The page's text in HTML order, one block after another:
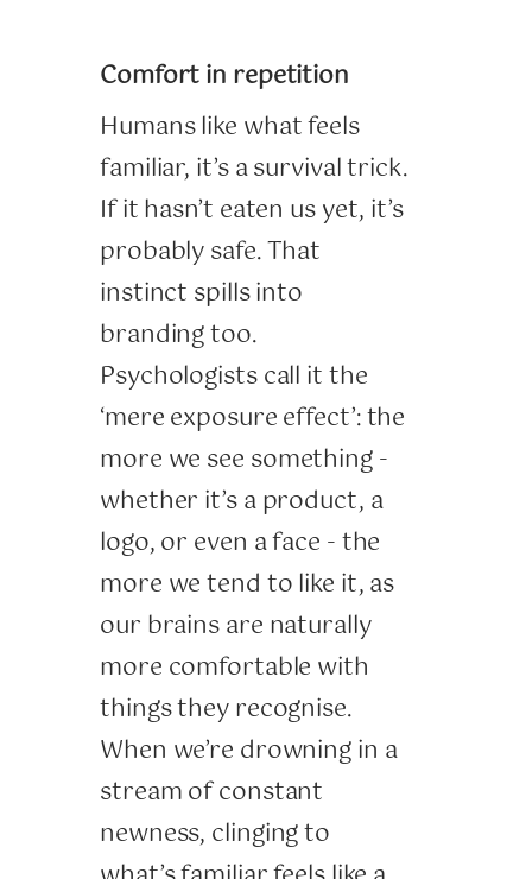
Comfort in repetition
Humans like what feels
familiar, it’s a survival trick.
If it hasn’t eaten us yet, it’s
probably safe. That
instinct spills into
branding too.
Psychologists call it the
‘mere exposure effect’: the
more we see something -
whether it’s a product, a
logo, or even a face - the
more we tend to like it, as
our brains are naturally
more comfortable with
things they recognise.
When we’re drowning in a
stream of constant
newness, clinging to